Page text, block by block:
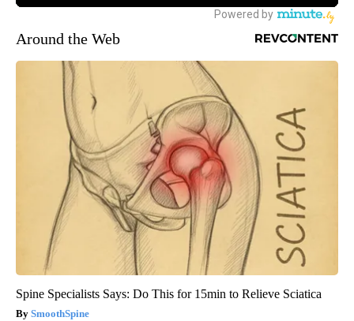
Around the Web
Spine Specialists Says: Do This for 15min to Relieve Sciatica
SmoothSpine